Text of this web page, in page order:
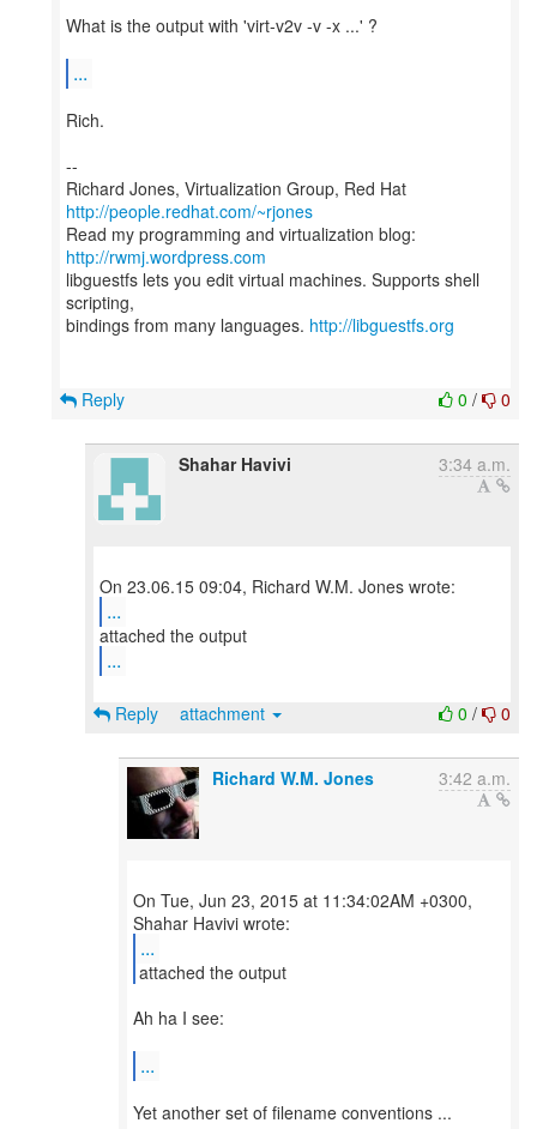
What is the output with 'virt-v2v -v -x ...' ?
...
Rich.
--
Richard Jones, Virtualization Group, Red Hat
http://people.redhat.com/~rjones
Read my programming and virtualization blog:
http://rwmj.wordpress.com
libguestfs lets you edit virtual machines. Supports shell
scripting,
bindings from many languages. http://libguestfs.org
0 / 0
Reply
Shahar Havivi 3:34 a.m.
...
...
0 / 0
Reply attachment
Richard W.M. Jones 3:42 a.m.
On Tue, Jun 23, 2015 at 11:34:02AM +0300,
...
attached the output
Ah ha I see:
...
Yet another set of filename conventions ...